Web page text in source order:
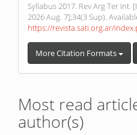
Syllabus 2017. Rev Arg Ter Int.
2026 Aug. 7];34(3 Sup).
https://revista.sati.org.ar/
More Citation Formats
Most read
author(s)